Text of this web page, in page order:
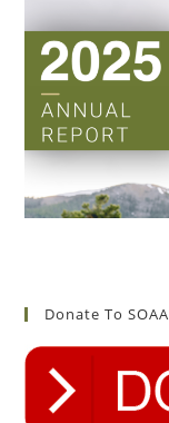
Donate To SOAA